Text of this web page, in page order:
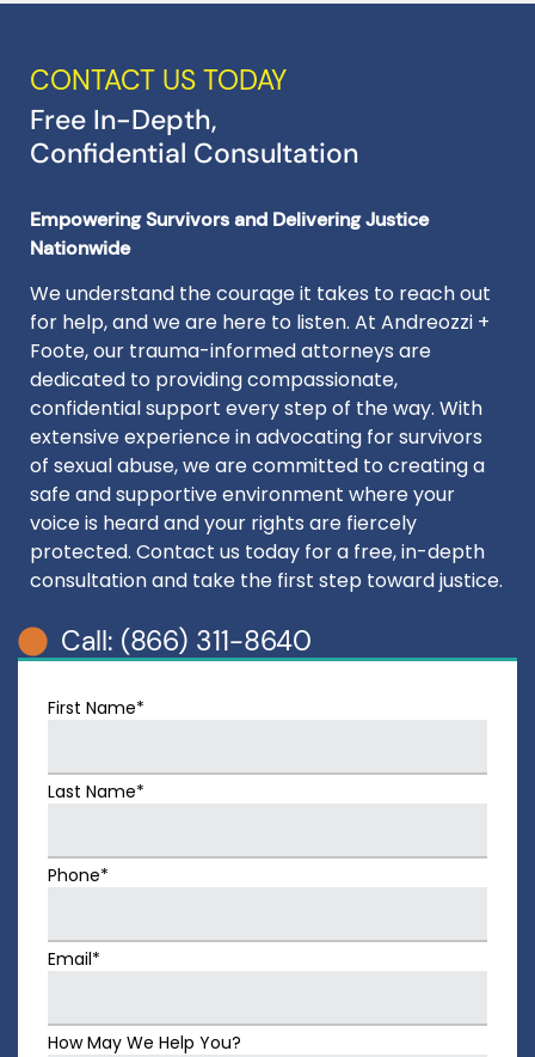
CONTACT US TODAY
Free In-Depth,
Confidential Consultation
Empowering Survivors and Delivering Justice
Nationwide
We understand the courage it takes to reach out
for help, and we are here to listen. At Andreozzi +
Foote, our trauma-informed attorneys are
dedicated to providing compassionate,
confidential support every step of the way. With
extensive experience in advocating for survivors
of sexual abuse, we are committed to creating a
safe and supportive environment where your
voice is heard and your rights are fiercely
protected. Contact us today for a free, in-depth
consultation and take the first step toward justice.
Call: (866) 311-8640
First Name*
Last Name*
Phone*
Email*
How May We Help You?